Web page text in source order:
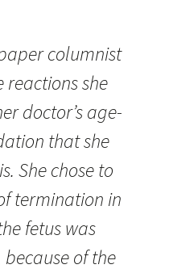
columnist
reactions she
doctor’s age-
that she
She chose to
termination in
fetus was
of the